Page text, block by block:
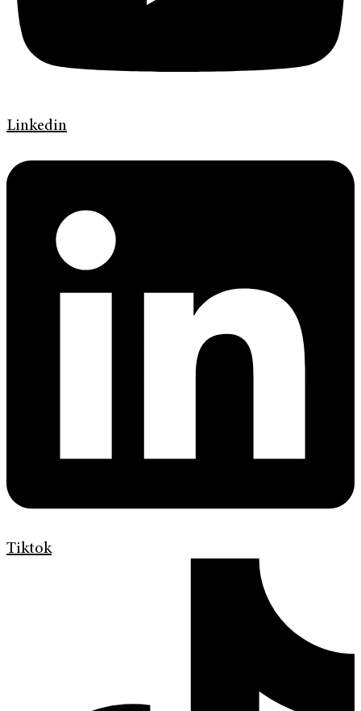
Linkedin
Tiktok